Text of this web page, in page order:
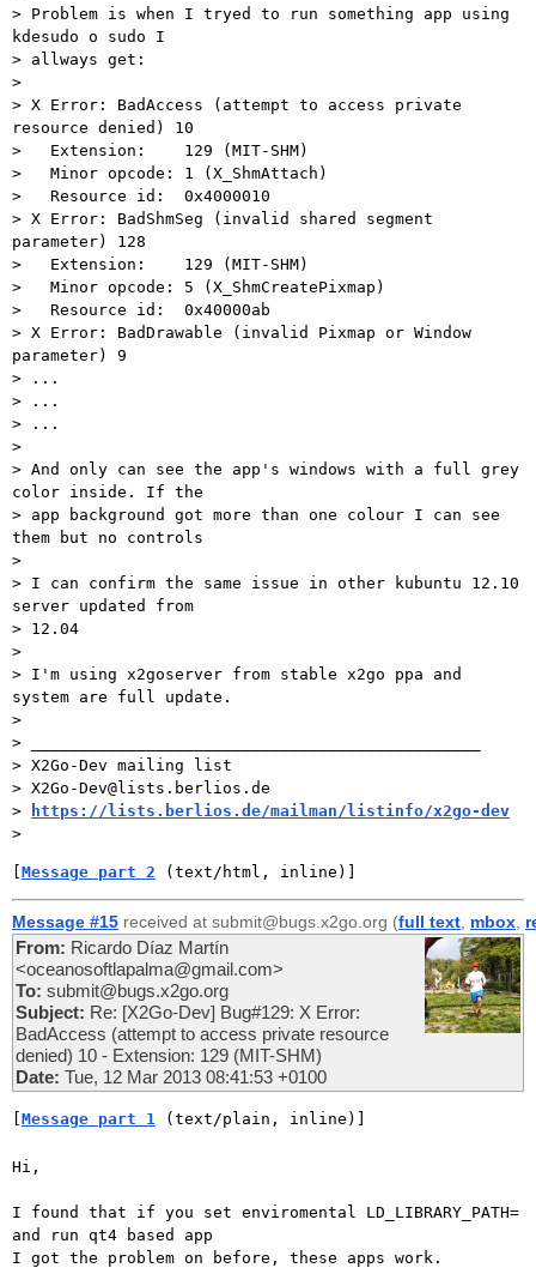
> Problem is when I tryed to run something app using
kdesudo o sudo I
> allways get:
>
> X Error: BadAccess (attempt to access private
resource denied) 10
>   Extension:    129 (MIT-SHM)
>   Minor opcode: 1 (X_ShmAttach)
>   Resource id:  0x4000010
> X Error: BadShmSeg (invalid shared segment
parameter) 128
>   Extension:    129 (MIT-SHM)
>   Minor opcode: 5 (X_ShmCreatePixmap)
>   Resource id:  0x40000ab
> X Error: BadDrawable (invalid Pixmap or Window
parameter) 9
> ...
> ...
> ...
>
> And only can see the app's windows with a full grey
color inside. If the
> app background got more than one colour I can see
them but no controls
>
> I can confirm the same issue in other kubuntu 12.10
server updated from
> 12.04
>
> I'm using x2goserver from stable x2go ppa and
system are full update.
>
> _______________________________________________
> X2Go-Dev mailing list
> X2Go-Dev@lists.berlios.de
>
https://lists.berlios.de/mailman/listinfo/x2go-dev
Message part 2 (text/html, inline)]
Message #15 received at submit@bugs.x2go.org (full text mbox
From: Ricardo Díaz Martín
<oceanosoftlapalma@gmail.com>
To: submit@bugs.x2go.org
Subject: Re: [X2Go-Dev] Bug#129: X Error:
BadAccess (attempt to access private resource
denied) 10 - Extension: 129 (MIT-SHM)
Date: Tue, 12 Mar 2013 08:41:53 +0100
Message part 1 (text/plain, inline)]
Hi,
I found that if you set enviromental LD_LIBRARY_PATH=
and run qt4 based app
I got the problem on before, these apps work.